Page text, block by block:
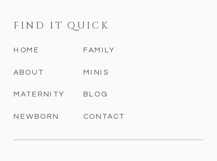
CONTACT
BLOG
MINIS
FAMILY
NEWBORN
MATERNITY
ABOUT
HOME
FIND IT QUICK